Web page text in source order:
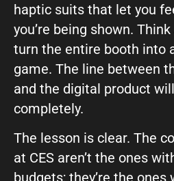
haptic suits that let you
you’re being shown.
turn the entire booth into
game. The line between
and the digital product
completely.
The lesson is clear. The
at CES aren’t the ones